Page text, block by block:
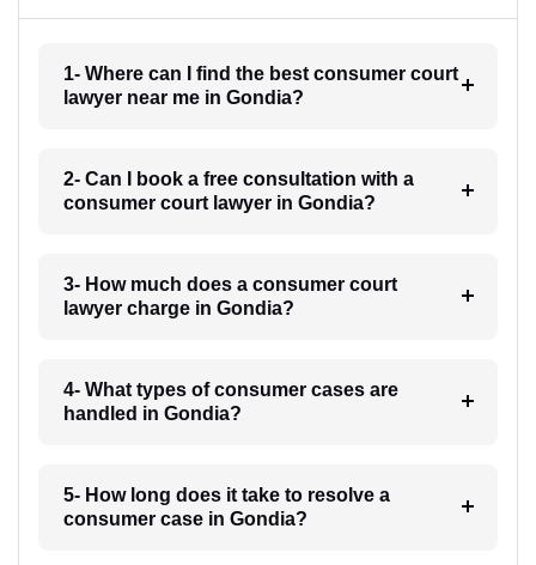
1- Where can I find the best consumer court
lawyer near me in Gondia?
2- Can I book a free consultation with a
consumer court lawyer in Gondia?
3- How much does a consumer court
lawyer charge in Gondia?
4- What types of consumer cases are
handled in Gondia?
5- How long does it take to resolve a
consumer case in Gondia?